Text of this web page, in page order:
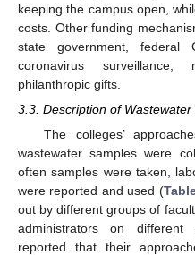
keeping the campus open,
costs. Other funding
state government, federal
coronavirus
philanthropic gifts.
3.3. Description of
The colleges’
wastewater samples were
often samples were taken,
were reported and used (
out by different groups of
administrators on different
reported that their